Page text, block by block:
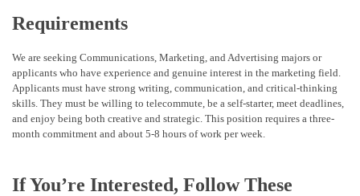
Requirements
We are seeking Communications, Marketing, and Advertising majors or
applicants who have experience and genuine interest in the marketing field.
Applicants must have strong writing, communication, and critical-thinking
skills. They must be willing to telecommute, be a self-starter, meet deadlines,
and enjoy being both creative and strategic. This position requires a three-
month commitment and about 5-8 hours of work per week.
If You’re Interested, Follow These